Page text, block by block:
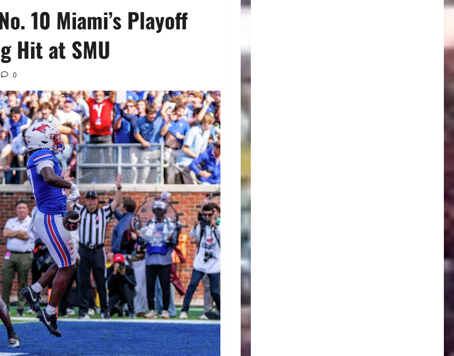
10 Miami’s Playoff
Hit at SMU
0